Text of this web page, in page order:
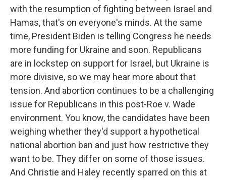
with the resumption of fighting between Israel and
Hamas, that's on everyone's minds. At the same
time, President Biden is telling Congress he needs
more funding for Ukraine and soon. Republicans
are in lockstep on support for Israel, but Ukraine is
more divisive, so we may hear more about that
tension. And abortion continues to be a challenging
issue for Republicans in this post-Roe v. Wade
environment. You know, the candidates have been
weighing whether they'd support a hypothetical
national abortion ban and just how restrictive they
want to be. They differ on some of those issues.
And Christie and Haley recently sparred on this at